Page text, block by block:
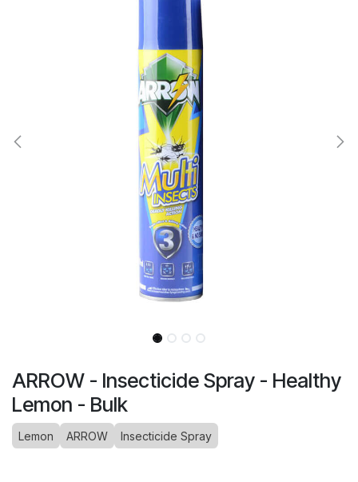
ARROW - Insecticide Spray - Healthy
Lemon - Bulk
Lemon ARROW Insecticide Spray